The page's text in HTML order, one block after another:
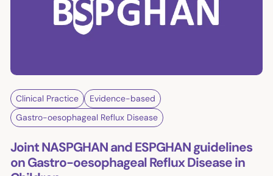
Clinical Practice
Evidence-based
Gastro-oesophageal Reflux Disease
Joint NASPGHAN and ESPGHAN guidelines
on Gastro-oesophageal Reflux Disease in